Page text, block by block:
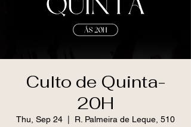
Culto de Quinta-
20H
Thu, Sep 24 R. Palmeira de Leque, 510